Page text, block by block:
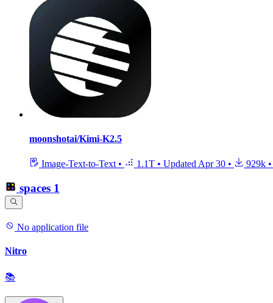
moonshotai/Kimi-K2.5
Image-Text-to-Text • 1.1T • Updated Apr 30 • 929k •
spaces 1
No application file
Nitro
📚